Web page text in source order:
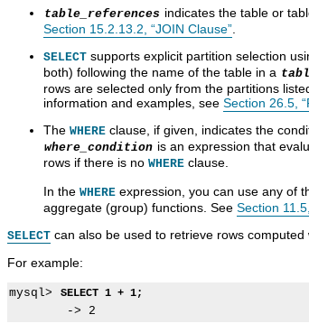
table_references indicates the table or
Section 15.2.13.2, “JOIN Clause”
SELECT supports explicit partition selection
both) following the name of the table in a
rows are selected only from the partitions
information and examples, see Section 26.5,
The WHERE clause, if given, indicates the
where_condition is an expression that
rows if there is no WHERE clause.
In the WHERE expression, you can use any of
aggregate (group) functions. See Section
SELECT can also be used to retrieve rows computed
For example:
mysql> SELECT 1 + 1;